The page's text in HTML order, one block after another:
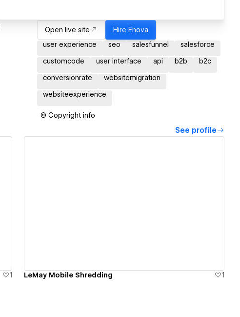
Open live site Hire Enova
user experience
seo salesfunnel salesforce
customcode user interface api b2b b2c
conversionrate websitemigration
websiteexperience
© Copyright info
See profile
1 LeMay Mobile Shredding 1